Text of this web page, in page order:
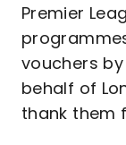
Premier
vouchers
behalf of
thank them